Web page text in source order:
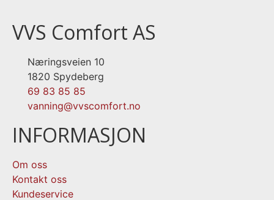
VVS Comfort AS
Næringsveien 10
1820 Spydeberg
69 83 85 85
vanning@vvscomfort.no
INFORMASJON
Om oss
Kontakt oss
Kundeservice